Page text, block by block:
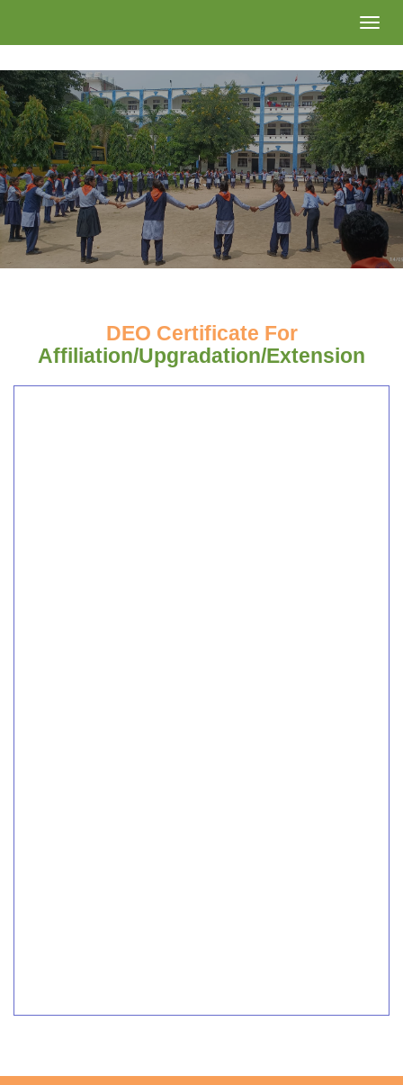
Toggle
DEO Certificate For
Affiliation/Upgradation/Extension